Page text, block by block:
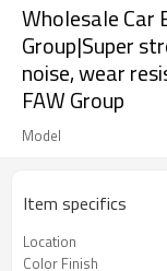
Wholesale Car
Group|Super
noise, wear
FAW Group
Model
Item specifics
Location
Color Finish